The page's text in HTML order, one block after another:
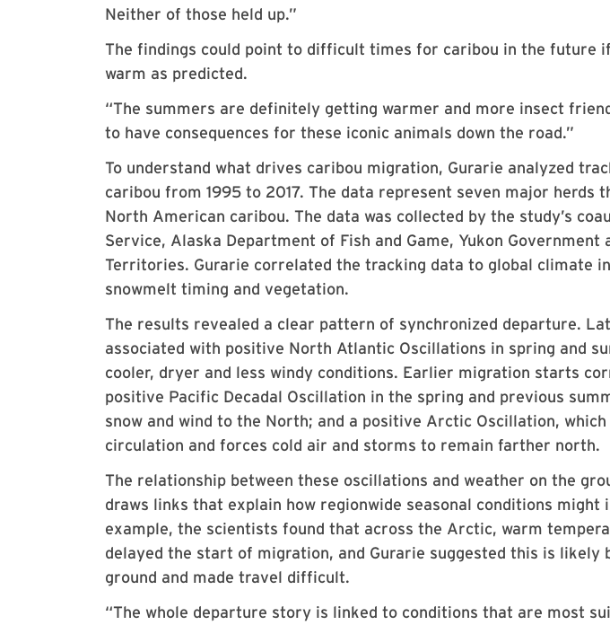
Neither of those held up.”
The findings could point to difficult times for caribou in the future
warm as predicted.
“The summers are definitely getting warmer and more insect
to have consequences for these iconic animals down the road.”
To understand what drives caribou migration, Gurarie analyzed
caribou from 1995 to 2017. The data represent seven major herds
North American caribou. The data was collected by the study’s
Service, Alaska Department of Fish and Game, Yukon
Territories. Gurarie correlated the tracking data to global climate
snowmelt timing and vegetation.
The results revealed a clear pattern of synchronized departure.
associated with positive North Atlantic Oscillations in spring and
cooler, dryer and less windy conditions. Earlier migration starts
positive Pacific Decadal Oscillation in the spring and previous
snow and wind to the North; and a positive Arctic Oscillation,
circulation and forces cold air and storms to remain farther north.
The relationship between these oscillations and weather on the
draws links that explain how regionwide seasonal conditions might
example, the scientists found that across the Arctic, warm
delayed the start of migration, and Gurarie suggested this is likely
ground and made travel difficult.
“The whole departure story is linked to conditions that are most